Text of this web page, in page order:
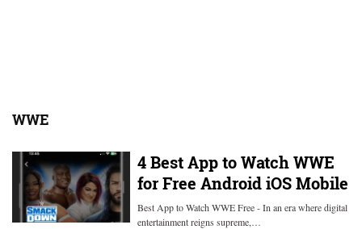
WWE
4 Best App to Watch WWE
for Free Android iOS Mobile
Best App to Watch WWE Free - In an era where digital
entertainment reigns supreme,…